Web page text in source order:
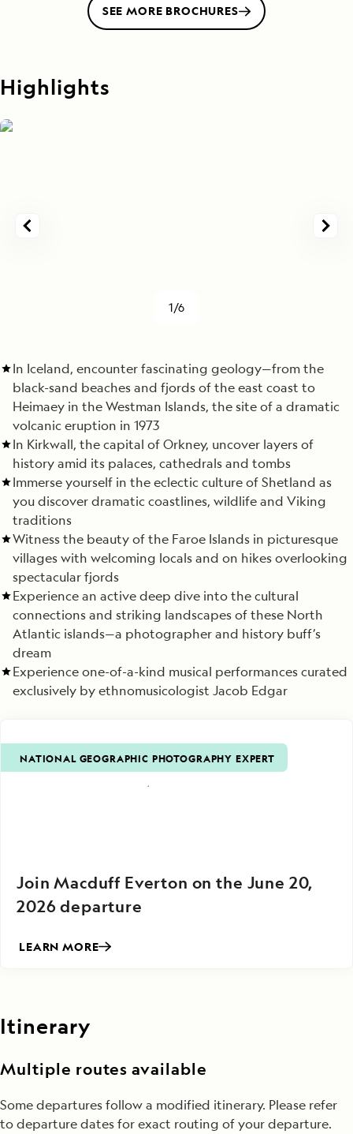
Highlights
1/6
In Iceland, encounter fascinating geology—from the
black-sand beaches and fjords of the east coast to
Heimaey in the Westman Islands, the site of a dramatic
volcanic eruption in 1973
In Kirkwall, the capital of Orkney, uncover layers of
history amid its palaces, cathedrals and tombs
Immerse yourself in the eclectic culture of Shetland as
you discover dramatic coastlines, wildlife and Viking
traditions
Witness the beauty of the Faroe Islands in picturesque
villages with welcoming locals and on hikes overlooking
spectacular fjords
Experience an active deep dive into the cultural
connections and striking landscapes of these North
Atlantic islands—a photographer and history buff’s
dream
Experience one-of-a-kind musical performances curated
exclusively by ethnomusicologist Jacob Edgar
NATIONAL GEOGRAPHIC PHOTOGRAPHY EXPERT
Join Macduff Everton on the June 20,
2026 departure
LEARN MORE
SEE MORE BROCHURES
Itinerary
Multiple routes available
Some departures follow a modified itinerary. Please refer
to departure dates for exact routing of your departure.